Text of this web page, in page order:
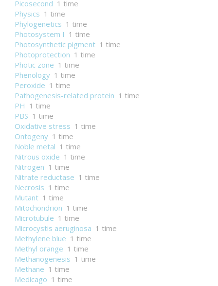
Picosecond 1 time
Physics 1 time
Phylogenetics 1 time
Photosystem I 1 time
Photosynthetic pigment 1 time
Photoprotection 1 time
Photic zone 1 time
Phenology 1 time
Peroxide 1 time
Pathogenesis-related protein 1 time
PH 1 time
PBS 1 time
Oxidative stress 1 time
Ontogeny 1 time
Noble metal 1 time
Nitrous oxide 1 time
Nitrogen 1 time
Nitrate reductase 1 time
Necrosis 1 time
Mutant 1 time
Mitochondrion 1 time
Microtubule 1 time
Microcystis aeruginosa 1 time
Methylene blue 1 time
Methyl orange 1 time
Methanogenesis 1 time
Methane 1 time
Medicago 1 time